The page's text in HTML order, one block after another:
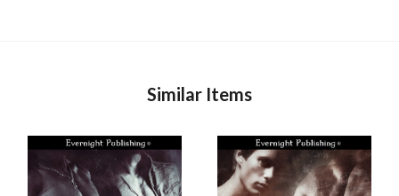
Similar Items